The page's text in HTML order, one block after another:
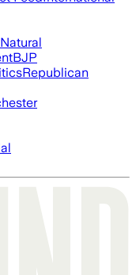
Natural
BJP
Republican